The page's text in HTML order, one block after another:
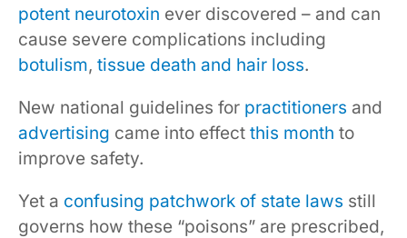
potent neurotoxin ever discovered – and can
cause severe complications including
botulism, tissue death and hair loss.
New national guidelines for practitioners and
advertising came into effect this month to
improve safety.
Yet a confusing patchwork of state laws still
governs how these “poisons” are prescribed,